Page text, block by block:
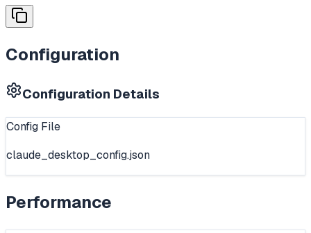
Configuration
Configuration Details
Config File
claude_desktop_config.json
Performance